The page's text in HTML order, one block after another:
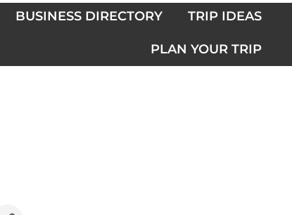
BUSINESS DIRECTORY TRIP IDEAS
PLAN YOUR TRIP